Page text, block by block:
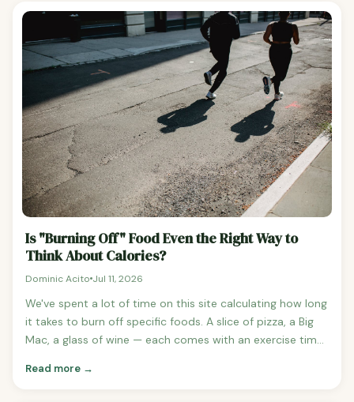
burn Activity type: Trackers struggle to differentiate
weight lifting (high effort, low movement) from cooking
(low effort, similar wrist motion) Most consumer trackers
use proprietary algorithms that combine heart rate,
accelerometer data, and your stated age/weight/height.
understanding it is the foundation of any weight
management strategy. BMR vs RMR: What's the
Difference? The two terms are often used
interchangeably, but they measure slightly different
things: BMR (Basal Metabolic Rate): Calories burned in a
true resting state — after 8+ hours of sleep, fasted, and in
a temperature-controlled environment.
Is "Burning Off" Food Even the Right Way to
Think About Calories?
Dominic Acito Jul 11, 2026
We've spent a lot of time on this site calculating how long
it takes to burn off specific foods. A slice of pizza, a Big
Mac, a glass of wine — each comes with an exercise time
people find this kind of content useful for putting calorie
Read more →